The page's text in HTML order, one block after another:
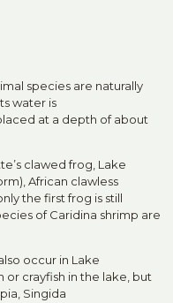
species are naturally
water is
at a depth of about
clawed frog, Lake
African clawless
the first frog is still
of Caridina shrimp are
occur in Lake
or crayfish in the lake, but
Singida